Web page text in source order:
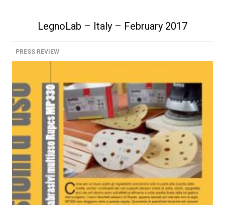
LegnoLab – Italy – February 2017
PRESS REVIEW